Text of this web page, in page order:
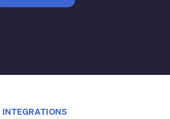
INTEGRATIONS